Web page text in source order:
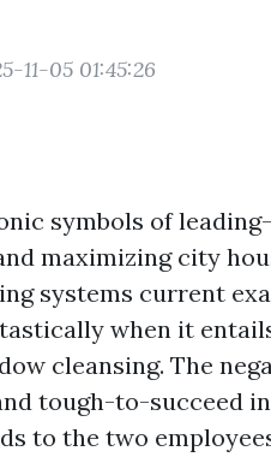
11-05 01:45:26
symbols of
maximizing city
systems current
when it
cleansing. The
tough-to-succeed
to the two